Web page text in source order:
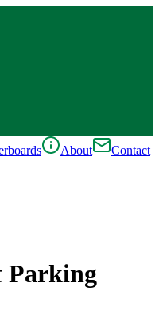
About
Contact
Parking